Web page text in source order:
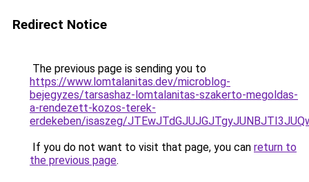
Redirect Notice
The previous page is sending you to
https://www.lomtalanitas.dev/microblog-
bejegyzes/tarsashaz-lomtalanitas-szakerto-megoldas-
a-rendezett-kozos-terek-
erdekeben/isaszeg/
If you do not want to visit that page, you can return to
the previous page.